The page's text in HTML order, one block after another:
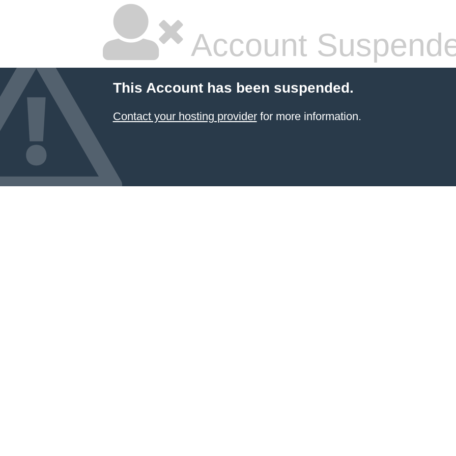
Account
This Account has been suspended.
Contact your hosting providerfor more information.